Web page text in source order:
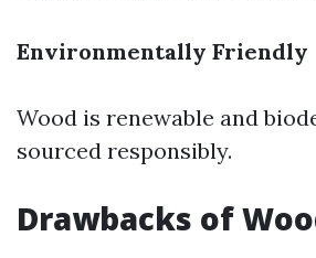
Environmentally Friendly
Wood is renewable and
sourced responsibly.
Drawbacks of